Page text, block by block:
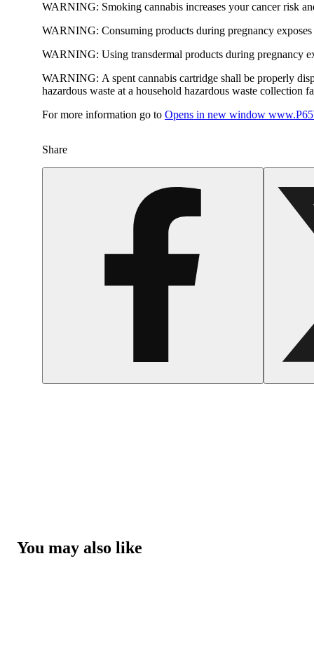
WARNING: Smoking cannabis increases your cancer risk
WARNING: Consuming products during pregnancy
WARNING: Using transdermal products during pregnancy
WARNING: A spent cannabis cartridge shall be properly
hazardous waste at a household hazardous waste collection
For more information go to Opens in new window
Share
You may also like